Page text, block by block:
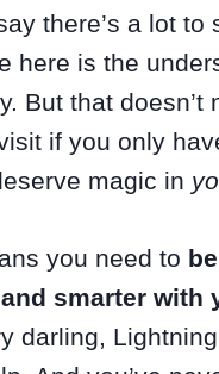
there’s a lot to
here is the
But that doesn’t
if you only
magic in
you need to
smarter with
darling,